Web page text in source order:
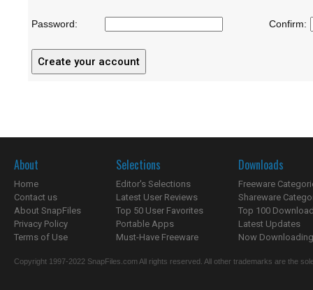
Password: Confirm:
About
Home
Contact us
About SnapFiles
Privacy Policy
Terms of Use
Selections
Editor's Selections
Latest User Reviews
Top 50 User Favorites
Portable Apps
Must-Have Freeware
Downloads
Freeware
Shareware
Top 100
Latest Updates
Now
Copyright 1997-2022 SnapFiles.com All rights reserved. All other trademarks are the